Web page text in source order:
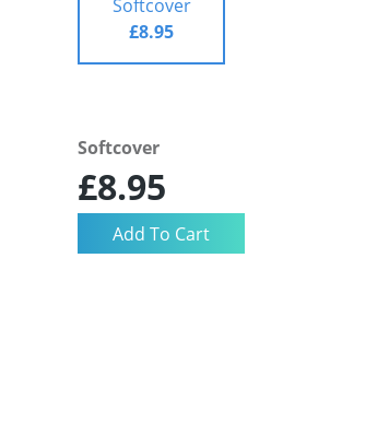
Softcover
£8.95
Softcover
£8.95